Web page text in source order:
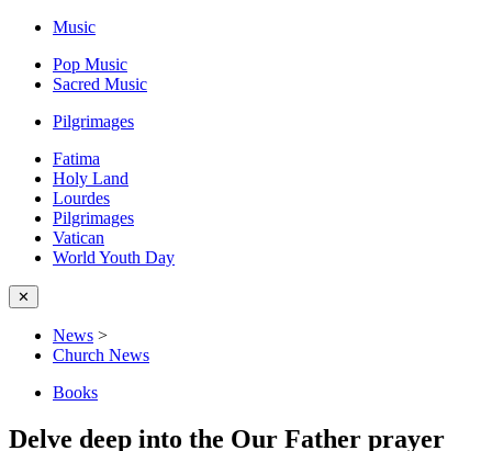
Music
Pop Music
Sacred Music
Pilgrimages
Fatima
Holy Land
Lourdes
Pilgrimages
Vatican
World Youth Day
✕
News >
Church News
Books
Delve deep into the Our Father prayer